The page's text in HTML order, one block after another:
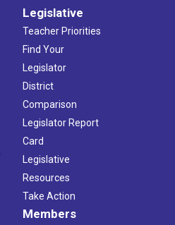
Legislative
Teacher Priorities
Find Your
Legislator
District
Comparison
Legislator Report
Card
Legislative
Resources
Take Action
Members